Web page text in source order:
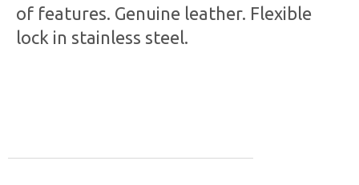
of features. Genuine leather. Flexible
lock in stainless steel.